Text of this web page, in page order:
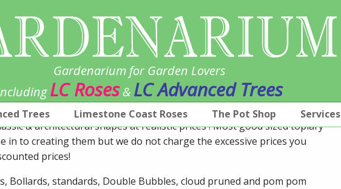
Gardenarium for Garden Lovers
LC Roses& LC Advanced Trees
Trees Limestone Coast Roses The Pot Shop Services
& architectural shapes at realistic prices ! Most good sized topiary
in to creating them but we do not charge the excessive prices you
prices!
Bollards, standards, Double Bubbles, cloud pruned and pom pom